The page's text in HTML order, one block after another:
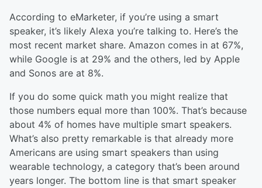
According to eMarketer, if you’re using a smart
speaker, it’s likely Alexa you’re talking to. Here’s the
most recent market share. Amazon comes in at 67%,
while Google is at 29% and the others, led by Apple
and Sonos are at 8%.
If you do some quick math you might realize that
those numbers equal more than 100%. That’s because
about 4% of homes have multiple smart speakers.
What’s also pretty remarkable is that already more
Americans are using smart speakers than using
wearable technology, a category that’s been around
years longer. The bottom line is that smart speaker